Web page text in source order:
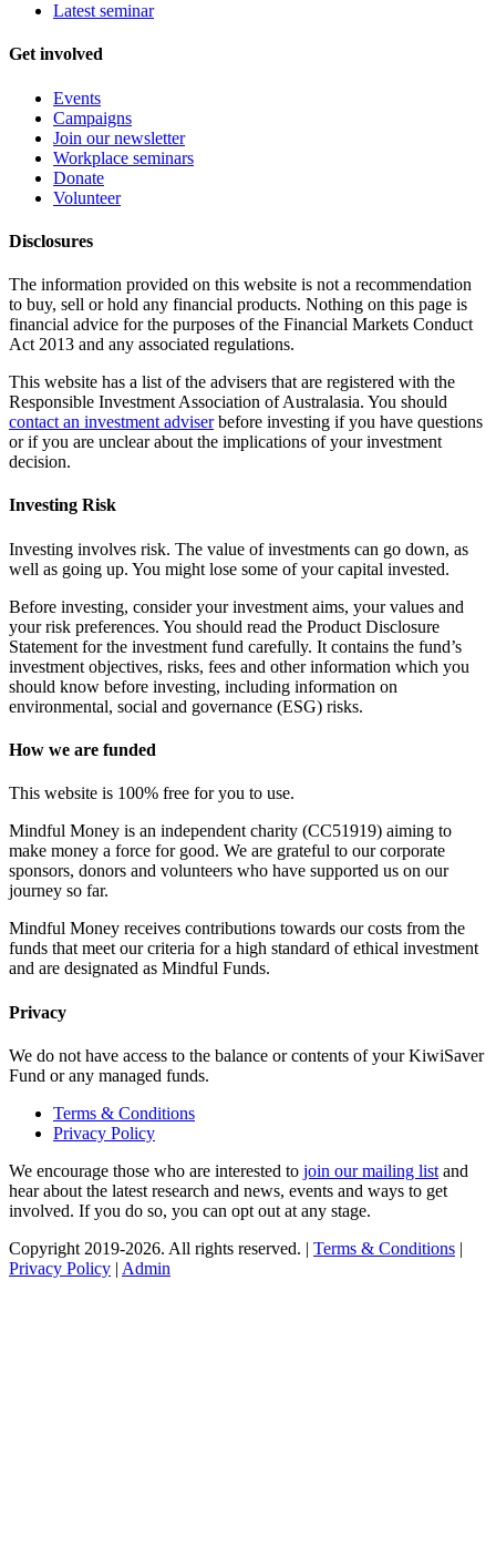
Latest seminar
Get involved
Events
Campaigns
Join our newsletter
Workplace seminars
Donate
Volunteer
Disclosures
The information provided on this website is not a recommendation
to buy, sell or hold any financial products. Nothing on this page is
financial advice for the purposes of the Financial Markets Conduct
Act 2013 and any associated regulations.
This website has a list of the advisers that are registered with the
Responsible Investment Association of Australasia. You should
contact an investment adviserbefore investing if you have questions
or if you are unclear about the implications of your investment
decision.
Investing Risk
Investing involves risk. The value of investments can go down, as
well as going up. You might lose some of your capital invested.
Before investing, consider your investment aims, your values and
your risk preferences. You should read the Product Disclosure
Statement for the investment fund carefully. It contains the fund’s
investment objectives, risks, fees and other information which you
should know before investing, including information on
environmental, social and governance (ESG) risks.
How we are funded
This website is 100% free for you to use.
Mindful Money is an independent charity (CC51919) aiming to
make money a force for good. We are grateful to our corporate
sponsors, donors and volunteers who have supported us on our
journey so far.
Mindful Money receives contributions towards our costs from the
funds that meet our criteria for a high standard of ethical investment
and are designated as Mindful Funds.
Privacy
We do not have access to the balance or contents of your KiwiSaver
Fund or any managed funds.
Terms & Conditions
Privacy Policy
We encourage those who are interested to join our mailing list and
hear about the latest research and news, events and ways to get
involved. If you do so, you can opt out at any stage.
Copyright 2019-2026. All rights reserved. | Terms & Conditions |
Privacy Policy | Admin